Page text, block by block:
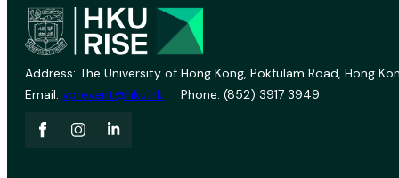
Address: The University of Hong Kong, Pokfulam Road, Hong
Email: vprevent@hku.hk Phone: (852) 3917 3949